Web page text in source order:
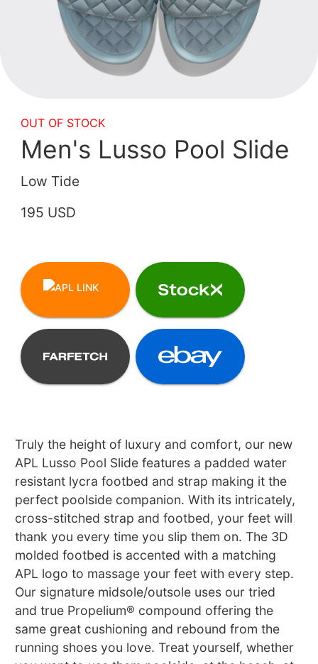
OUT OF STOCK
Men's Lusso Pool Slide
Low Tide
195 USD
Truly the height of luxury and comfort, our new
APL Lusso Pool Slide features a padded water
resistant lycra footbed and strap making it the
perfect poolside companion. With its intricately,
cross-stitched strap and footbed, your feet will
thank you every time you slip them on. The 3D
molded footbed is accented with a matching
APL logo to massage your feet with every step.
Our signature midsole/outsole uses our tried
and true Propelium® compound offering the
same great cushioning and rebound from the
running shoes you love. Treat yourself, whether